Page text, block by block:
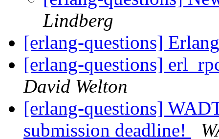
Lindberg
[erlang-questions]
[erlang-questions]
David Welton
[erlang-questions]
submission deadline!